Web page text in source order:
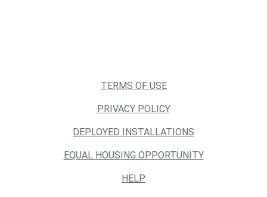
TERMS OF USE
PRIVACY POLICY
DEPLOYED INSTALLATIONS
EQUAL HOUSING OPPORTUNITY
HELP